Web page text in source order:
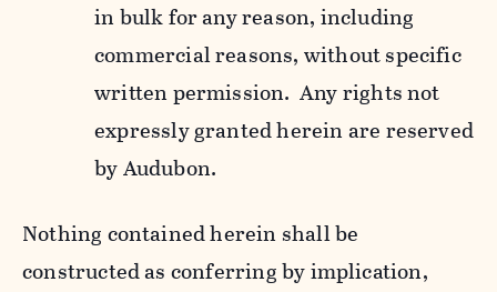
in bulk for any reason, including
commercial reasons, without specific
written permission. Any rights not
expressly granted herein are reserved
by Audubon.
Nothing contained herein shall be
constructed as conferring by implication,